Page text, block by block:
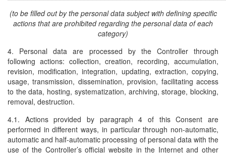
(to be filled out by the personal data subject with defining specific
actions that are prohibited regarding the personal data of each
category)
4. Personal data are processed by the Controller through
following actions: collection, creation, recording, accumulation,
revision, modification, integration, updating, extraction, copying,
usage, transmission, dissemination, provision, facilitating access
to the data, hosting, systematization, archiving, storage, blocking,
removal, destruction.
4.1. Actions provided by paragraph 4 of this Consent are
performed in different ways, in particular through non-automatic,
automatic and half-automatic processing of personal data with the
use of the Controller’s official website in the Internet and other